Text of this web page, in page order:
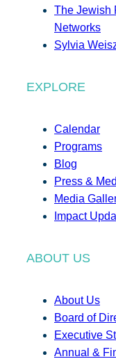
The Jewish
Networks
Sylvia
EXPLORE
Calendar
Programs
Blog
Press &
Media
Impact
ABOUT US
About Us
Board of
Executive
Annual &